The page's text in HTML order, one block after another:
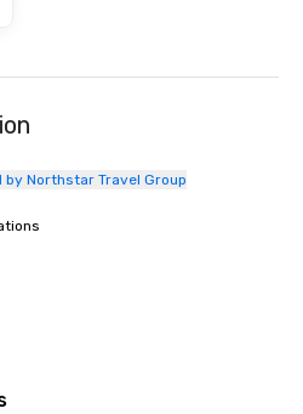
Northstar Travel Group